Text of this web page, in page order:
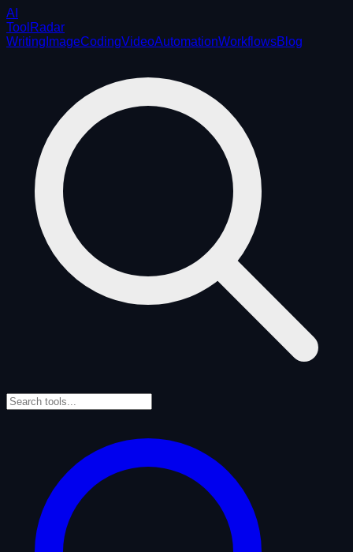
AI
ToolRadar
Writing ImageCodingVideoAutomationWorkflowsBlog